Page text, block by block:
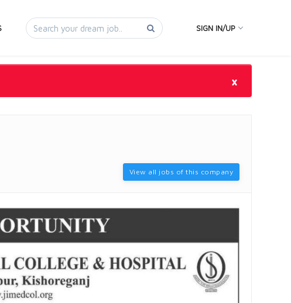
SIGN IN/UP
×
View all jobs of this company